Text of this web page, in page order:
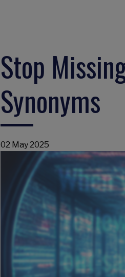
Stop
Synonyms
02 May 2025